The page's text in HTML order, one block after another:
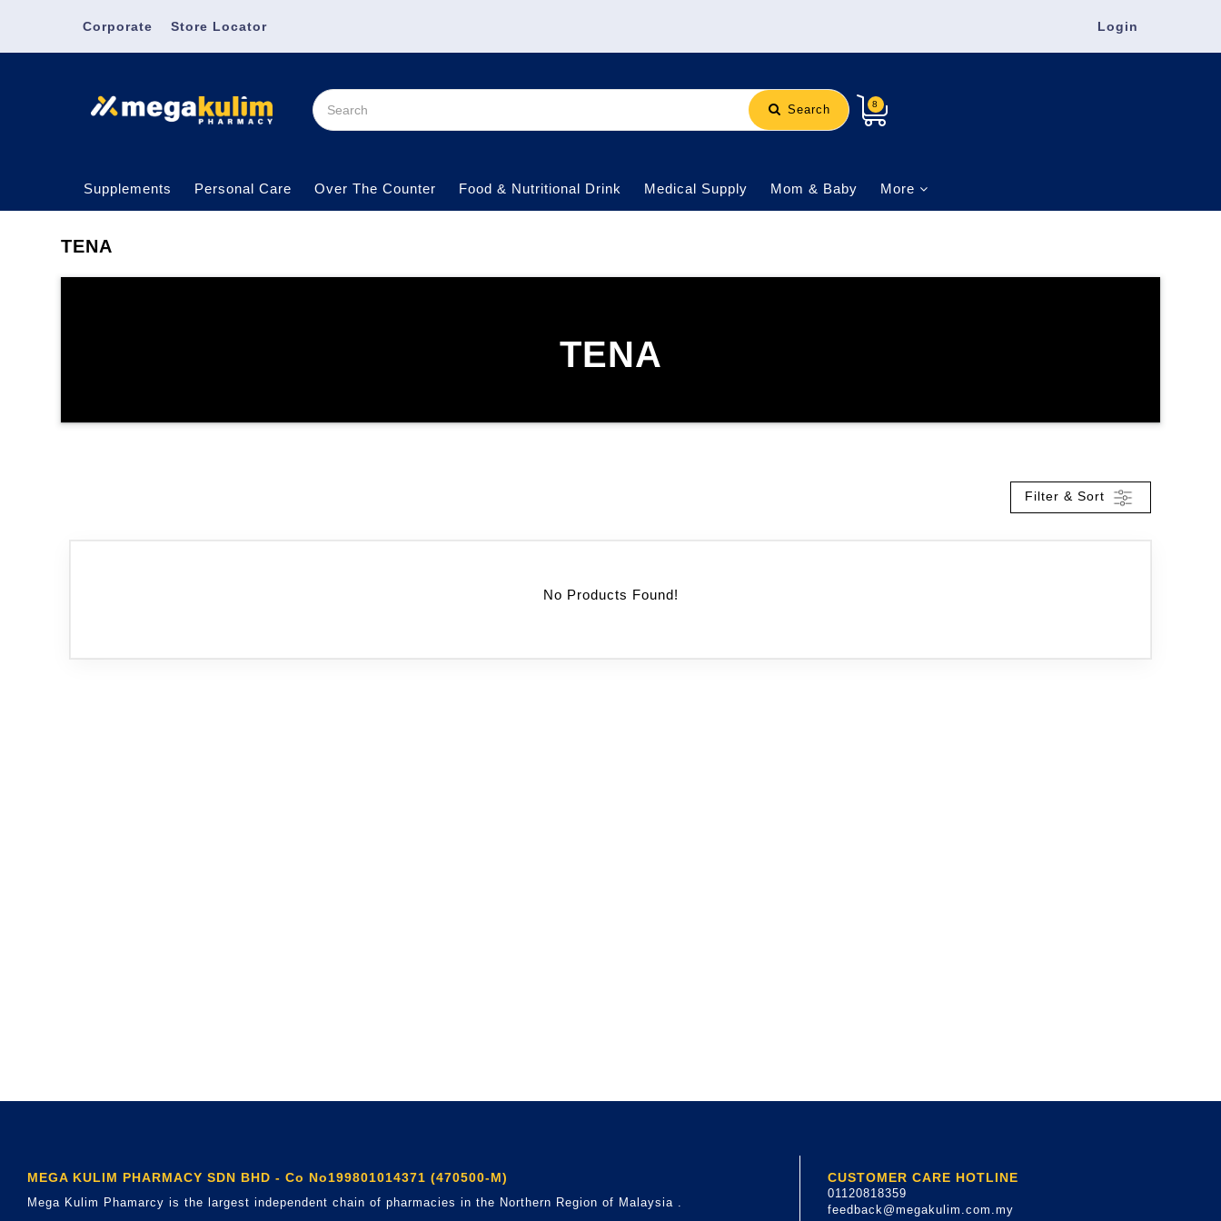
Corporate Store Locator Login
Search 8
Supplements Personal Care Over The Counter Food & Nutritional Drink Medical Supply Mom & Baby More
TENA
TENA
Filter & Sort
No Products Found!
MEGA KULIM PHARMACY SDN BHD - Co No199801014371 (470500-M)
Mega Kulim Phamarcy is the largest independent chain of pharmacies in the Northern Region of Malaysia .
CUSTOMER CARE HOTLINE
01120818359
feedback@megakulim.com.my